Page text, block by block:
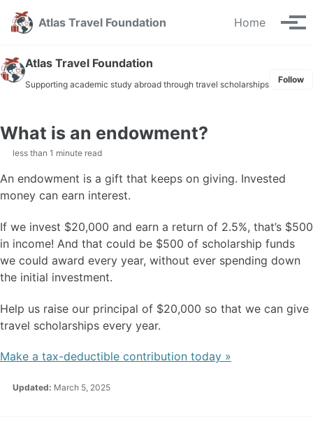
Skip
navigation
Skip
Skip
Atlas Travel Foundation Home
Atlas Travel Foundation
Supporting academic study abroad through travel scholarships Follow
What is an endowment?
less than 1 minute read
An endowment is a gift that keeps on giving. Invested
money can earn interest.
If we invest $20,000 and earn a return of 2.5%, that’s $500
in income! And that could be $500 of scholarship funds
we could award every year, without ever spending down
the initial investment.
Help us raise our principal of $20,000 so that we can give
travel scholarships every year.
Make a tax-deductible contribution today »
Updated: March 5, 2025